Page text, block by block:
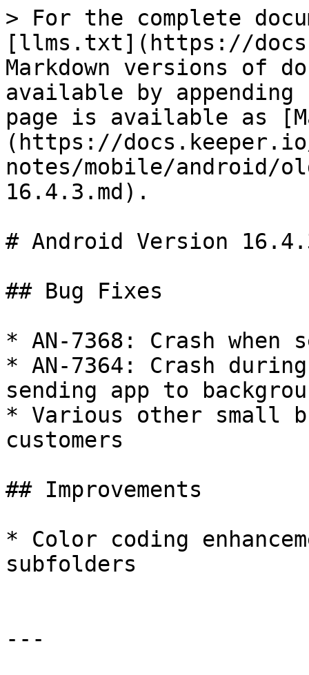
> For the complete
[llms.txt](https://
Markdown versions of
available by
page is available as
(https://
notes/mobile/android/
16.4.3.md).
# Android Version
## Bug Fixes
* AN-7368: Crash when
* AN-7364: Crash
sending app to
* Various other small
customers
## Improvements
* Color coding
subfolders
---